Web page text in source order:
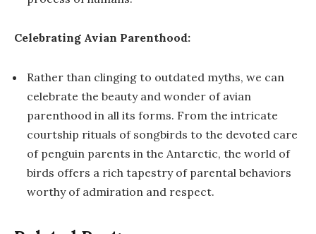
Celebrating Avian Parenthood:
Rather than clinging to outdated myths, we can
celebrate the beauty and wonder of avian
parenthood in all its forms. From the intricate
courtship rituals of songbirds to the devoted care
of penguin parents in the Antarctic, the world of
birds offers a rich tapestry of parental behaviors
worthy of admiration and respect.